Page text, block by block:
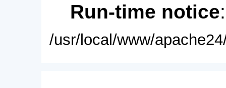
Run-time notice
/usr/local/www/